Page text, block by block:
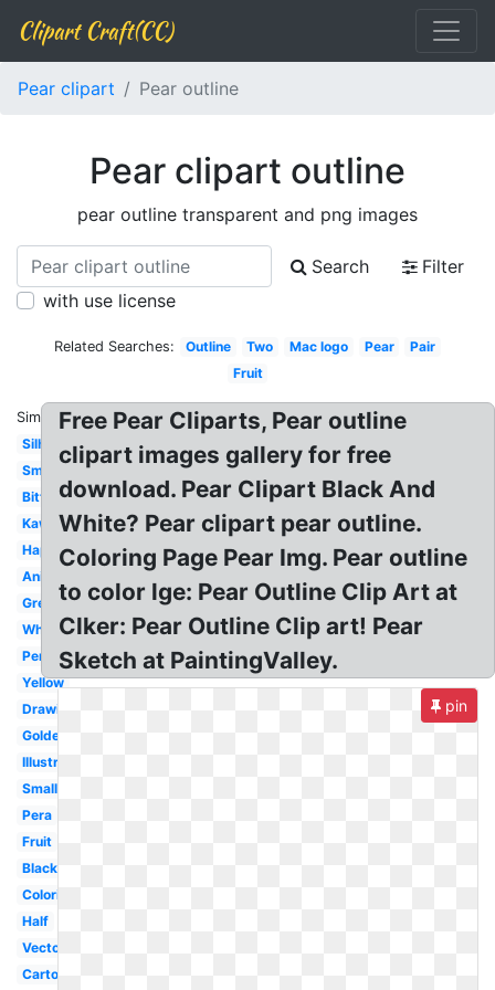
Clipart Craft(CC)
Pear clipart Pear outline
Pear clipart outline
pear outline transparent and png images
Search
Filter
with use license
Related Searches: Outline Two Mac logo Pear
Pair
Fruit
Similar:
Silhouette
Smiley
Bitten
Kawaii
Happy
Animated
Green
White
Perfect
Yellow
Drawing
Golden
Illustration
Small
Pera
Fruit
Black
Coloring
Half
Vector
Cartoon
Free Pear Cliparts, Pear outline
clipart images gallery for free
download. Pear Clipart Black And
White? Pear clipart pear outline.
Coloring Page Pear Img. Pear outline
to color lge: Pear Outline Clip Art at
Clker: Pear Outline Clip art! Pear
Sketch at PaintingValley.
pin